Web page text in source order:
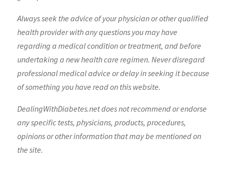
Always seek the advice of your physician or other qualified
health provider with any questions you may have
regarding a medical condition or treatment, and before
undertaking a new health care regimen. Never disregard
professional medical advice or delay in seeking it because
of something you have read on this website.
DealingWithDiabetes.net does not recommend or endorse
any specific tests, physicians, products, procedures,
opinions or other information that may be mentioned on
the site.